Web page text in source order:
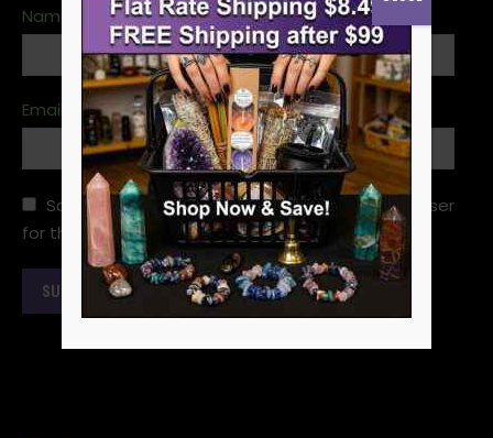
Name
Email
Save my name, email, and website in this browser
for the next time I comment.